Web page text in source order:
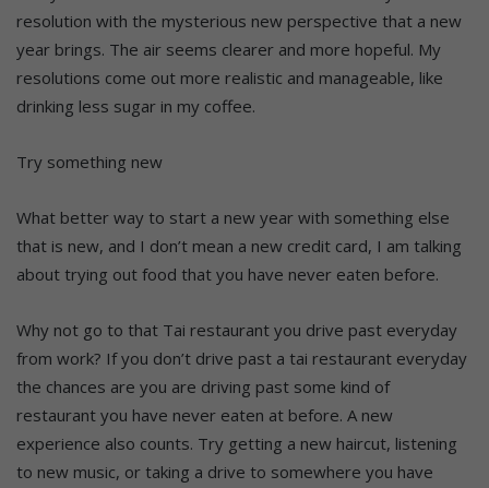
resolution with the mysterious new perspective that a new
year brings. The air seems clearer and more hopeful. My
resolutions come out more realistic and manageable, like
drinking less sugar in my coffee.
Try something new
What better way to start a new year with something else
that is new, and I don’t mean a new credit card, I am talking
about trying out food that you have never eaten before.
Why not go to that Tai restaurant you drive past everyday
from work? If you don’t drive past a tai restaurant everyday
the chances are you are driving past some kind of
restaurant you have never eaten at before. A new
experience also counts. Try getting a new haircut, listening
to new music, or taking a drive to somewhere you have